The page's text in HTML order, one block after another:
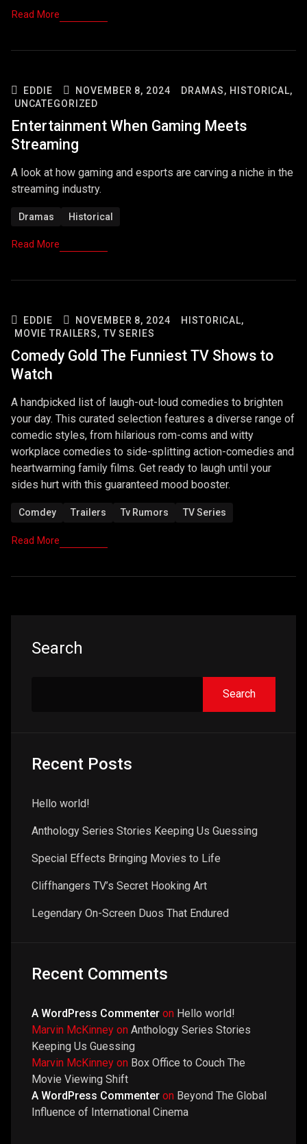
Read More
EDDIE NOVEMBER 8, 2024 DRAMAS, HISTORICAL,
UNCATEGORIZED
Entertainment When Gaming Meets
Streaming
A look at how gaming and esports are carving a niche in the
streaming industry.
Dramas Historical
Read More
EDDIE NOVEMBER 8, 2024
HISTORICAL,
MOVIE TRAILERS, TV SERIES
Comedy Gold The Funniest TV Shows to
Watch
A handpicked list of laugh-out-loud comedies to brighten
your day. This curated selection features a diverse range of
comedic styles, from hilarious rom-coms and witty
workplace comedies to side-splitting action-comedies and
heartwarming family films. Get ready to laugh until your
sides hurt with this guaranteed mood booster.
Comdey Trailers Tv Rumors TV Series
Read More
Search
Search
Recent Posts
Hello world!
Anthology Series Stories Keeping Us Guessing
Special Effects Bringing Movies to Life
Cliffhangers TV’s Secret Hooking Art
Legendary On-Screen Duos That Endured
Recent Comments
A WordPress Commenter on Hello world!
Marvin McKinney on Anthology Series Stories
Keeping Us Guessing
Marvin McKinney on Box Office to Couch The
Movie Viewing Shift
A WordPress Commenter on Beyond The Global
Influence of International Cinema